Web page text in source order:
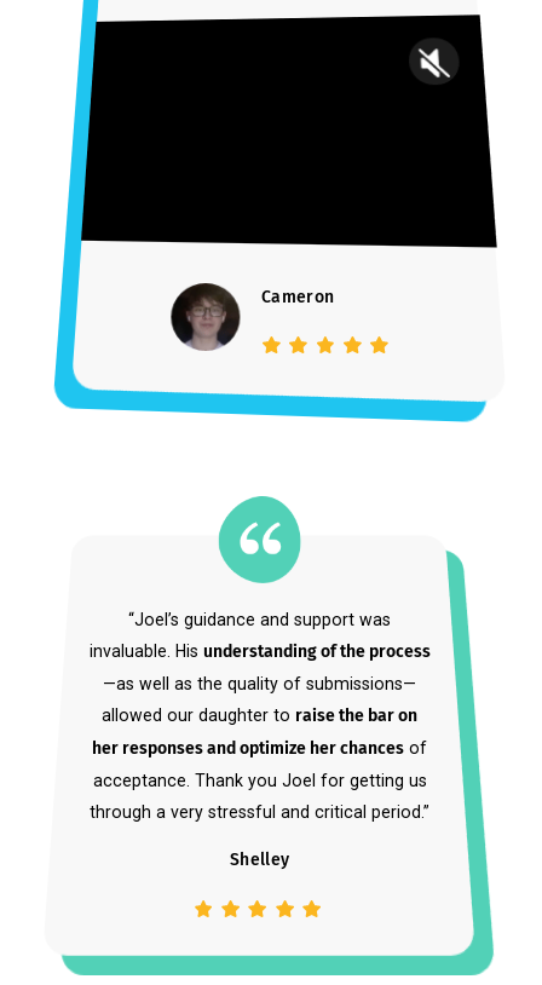
—received offers from top UK schools
“I’m very happy with Jonathan’s help throughout my Early
Decision application process. I just submitted the
application and his help and support throughout the
process was incredibly helpful.” — Evan
SCHEDULE A CONSULT
Trusted by Parents.
Cameron